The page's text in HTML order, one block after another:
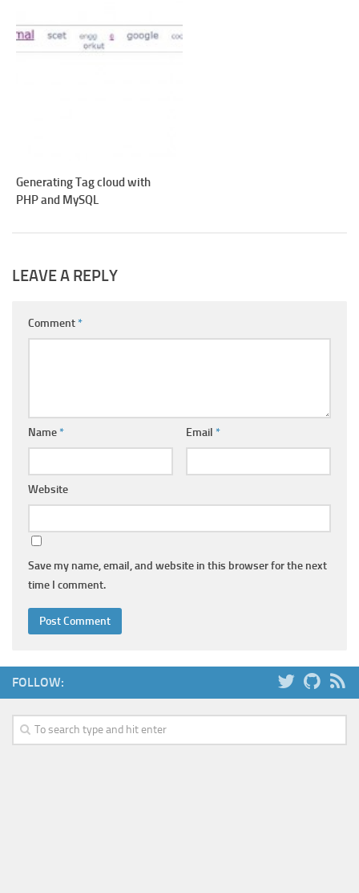
Generating Tag cloud with
PHP and MySQL
LEAVE A REPLY
Comment*
Name* Email *
Website
Save my name, email, and website in this browser for the next
time I comment.
FOLLOW: